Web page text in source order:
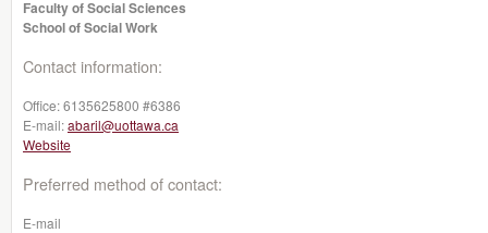
Faculty of Social Sciences
School of Social Work
Contact information:
Office:6135625800 #6386
E-mail:abaril@uottawa.ca
Website
Preferred method of contact:
E-mail